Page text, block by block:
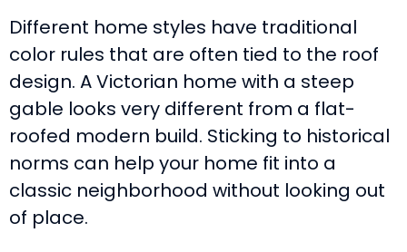
Different home styles have traditional
color rules that are often tied to the roof
design. A Victorian home with a steep
gable looks very different from a flat-
roofed modern build. Sticking to historical
norms can help your home fit into a
classic neighborhood without looking out
of place.